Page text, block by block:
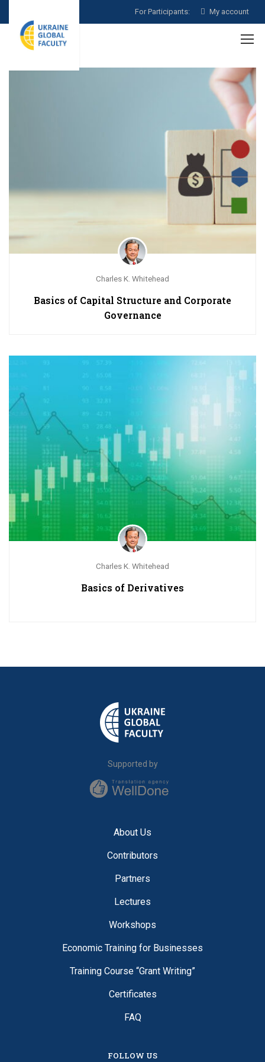
For Participants: My account
Charles K. Whitehead
Basics of Capital Structure and Corporate
Governance
Charles K. Whitehead
Basics of Derivatives
Supported by
About Us
Contributors
Partners
Lectures
Workshops
Economic Training for Businesses
Training Course “Grant Writing”
Certificates
FAQ
FOLLOW US